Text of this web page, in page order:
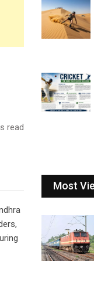
read
Most